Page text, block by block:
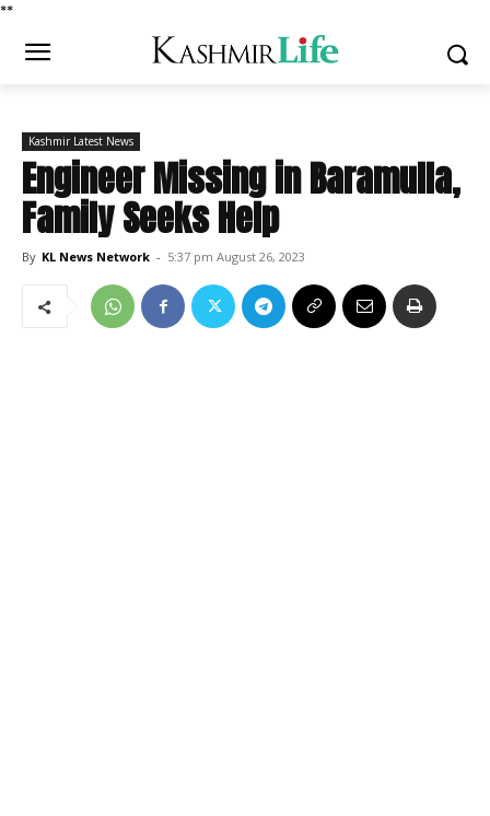
**
Kashmir Latest News
Engineer Missing in Baramulla,
Family Seeks Help
By KL News Network - 5:37 pm August 26, 2023